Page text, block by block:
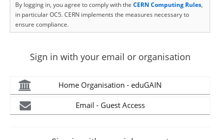
By logging in, you agree to comply with the CERN Computing Rules,
in particular OC5. CERN implements the measures necessary to
ensure compliance.
Sign in with your email or organisation
Home Organisation - eduGAIN
Email - Guest Access